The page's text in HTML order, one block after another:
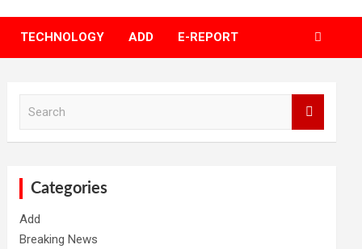
TECHNOLOGY ADD E-REPORT
Categories
Add
Breaking News